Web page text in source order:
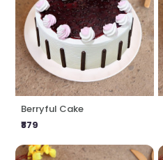
Berryful Cake
₹879